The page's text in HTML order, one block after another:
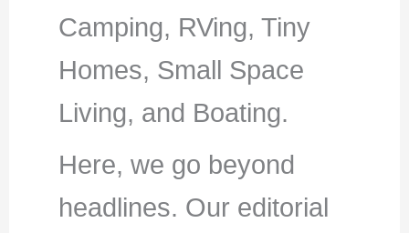
Camping, RVing, Tiny
Homes, Small Space
Living, and Boating.
Here, we go beyond
headlines. Our editorial